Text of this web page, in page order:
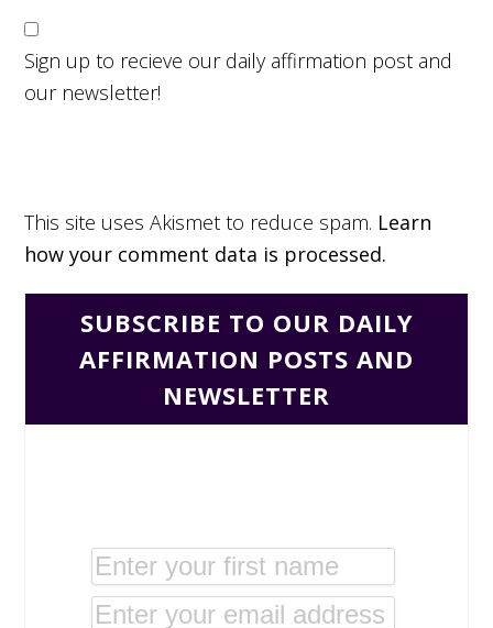
Sign up to recieve our daily affirmation post and
our newsletter!
This site uses Akismet to reduce spam. Learn
how your comment data is processed.
SUBSCRIBE TO OUR DAILY
AFFIRMATION POSTS AND
NEWSLETTER